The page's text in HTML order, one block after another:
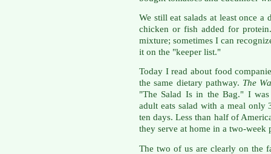
We still eat salads at least once a
chicken or fish added for
mixture; sometimes I can
it on the "keeper list."
Today I read about food
the same dietary pathway. The
"The Salad Is in the Bag." I
adult eats salad with a meal only
ten days. Less than half of
they serve at home in a two-week
The two of us are clearly on the